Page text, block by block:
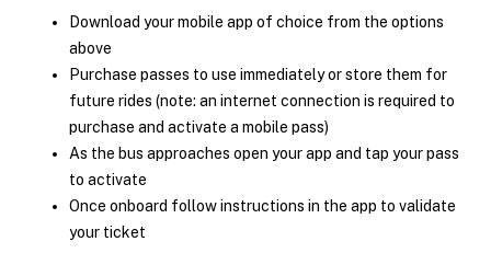
Download your mobile app of choice from the options
above
Purchase passes to use immediately or store them for
future rides (note: an internet connection is required to
purchase and activate a mobile pass)
As the bus approaches open your app and tap your pass
to activate
Once onboard follow instructions in the app to validate
your ticket